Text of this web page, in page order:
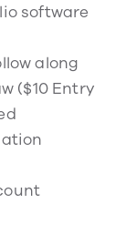
software
along
($10 Entry